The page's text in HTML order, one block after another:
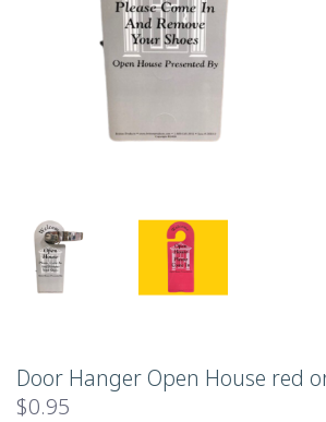
Door Hanger Open House red
$0.95